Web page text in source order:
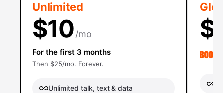
Unlimited
$10/mo
For the first 3 months
Then $25/mo. Forever.
Unlimited talk, text & data